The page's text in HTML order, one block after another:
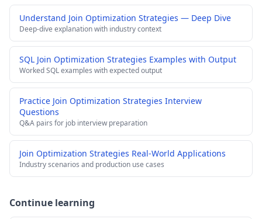
Understand Join Optimization Strategies — Deep Dive
Deep-dive explanation with industry context
SQL Join Optimization Strategies Examples with Output
Worked SQL examples with expected output
Practice Join Optimization Strategies Interview
Questions
Q&A pairs for job interview preparation
Join Optimization Strategies Real-World Applications
Industry scenarios and production use cases
Continue learning